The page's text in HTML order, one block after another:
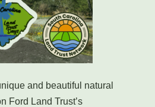
and beautiful natural
Ford Land Trust’s